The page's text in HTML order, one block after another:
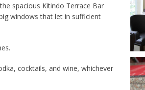
spacious Kitindo Terrace Bar
windows that let in sufficient
cocktails, and wine, whichever